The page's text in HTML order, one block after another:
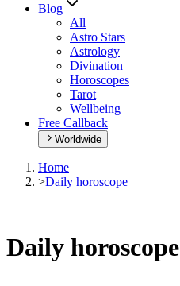
Blog
All
Astro Stars
Astrology
Divination
Horoscopes
Tarot
Wellbeing
Free Callback
Worldwide
Home
>Daily horoscope
Daily horoscope